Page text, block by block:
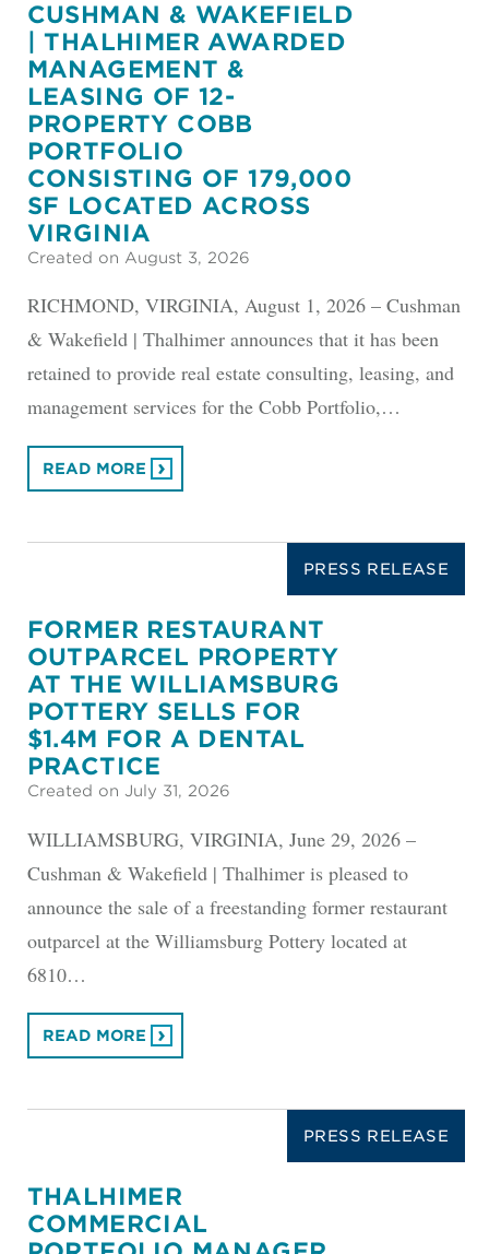
CUSHMAN & WAKEFIELD
| THALHIMER AWARDED
MANAGEMENT &
LEASING OF 12-
PROPERTY COBB
PORTFOLIO
CONSISTING OF 179,000
SF LOCATED ACROSS
VIRGINIA
Created on August 3, 2026
RICHMOND, VIRGINIA, August 1, 2026 – Cushman
& Wakefield | Thalhimer announces that it has been
retained to provide real estate consulting, leasing, and
management services for the Cobb Portfolio,…
READ MORE
PRESS RELEASE
FORMER RESTAURANT
OUTPARCEL PROPERTY
AT THE WILLIAMSBURG
POTTERY SELLS FOR
$1.4M FOR A DENTAL
PRACTICE
Created on July 31, 2026
WILLIAMSBURG, VIRGINIA, June 29, 2026 –
Cushman & Wakefield | Thalhimer is pleased to
announce the sale of a freestanding former restaurant
outparcel at the Williamsburg Pottery located at
6810…
READ MORE
PRESS RELEASE
THALHIMER
COMMERCIAL